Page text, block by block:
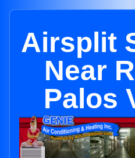
Airsplit
Near
Palos